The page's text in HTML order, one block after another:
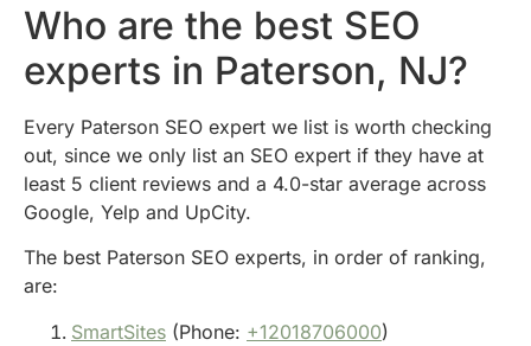
Who are the best SEO
experts in Paterson, NJ?
Every Paterson SEO expert we list is worth checking
out, since we only list an SEO expert if they have at
least 5 client reviews and a 4.0-star average across
Google, Yelp and UpCity.
The best Paterson SEO experts, in order of ranking,
are:
SmartSites (Phone: +12018706000)